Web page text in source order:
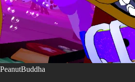
PeanutBuddha